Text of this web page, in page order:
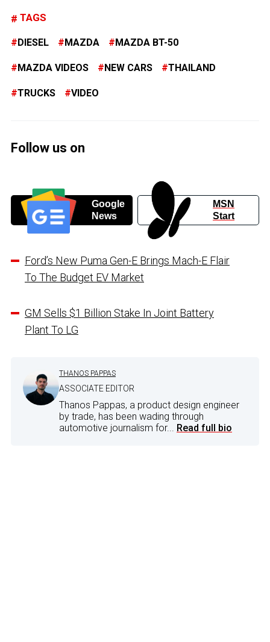
TAGS
DIESEL MAZDA MAZDA BT-50
MAZDA VIDEOS NEW CARS THAILAND
TRUCKS VIDEO
Follow us on
Google
News
MSN
Start
Ford’s New Puma Gen-E Brings Mach-E Flair
To The Budget EV Market
GM Sells $1 Billion Stake In Joint Battery
Plant To LG
THANOS PAPPAS
ASSOCIATE EDITOR
Thanos Pappas, a product design engineer
by trade, has been wading through
automotive journalism for... Read full bio